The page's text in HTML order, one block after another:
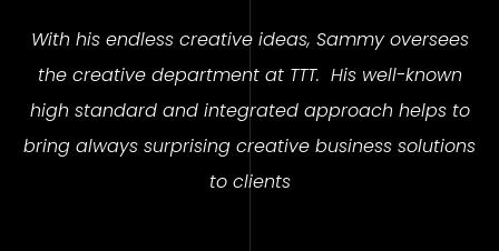
With his endless creative ideas, Sammy oversees
the creative department at TTT. His well-known
high standard and integrated approach helps to
bring always surprising creative business solutions
to clients